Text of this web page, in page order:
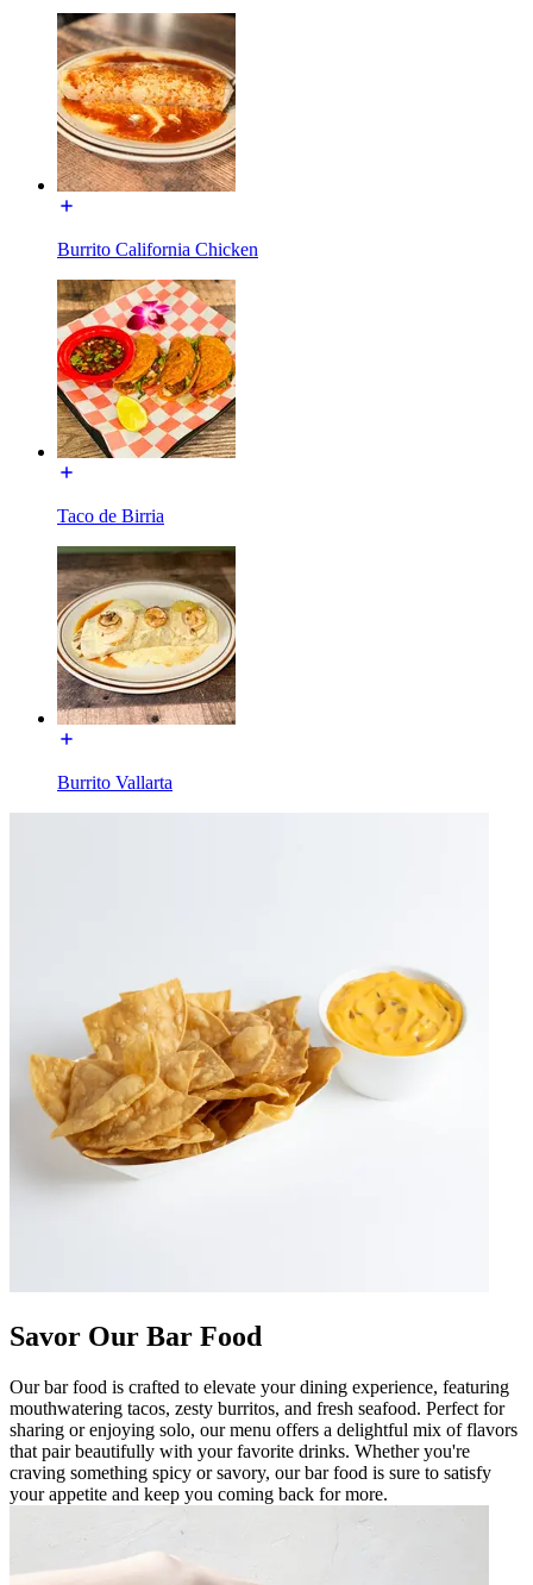
Burrito California Chicken
Taco de Birria
Burrito Vallarta
Savor Our Bar Food
Our bar food is crafted to elevate your dining experience, featuring
mouthwatering tacos, zesty burritos, and fresh seafood. Perfect for
sharing or enjoying solo, our menu offers a delightful mix of flavors
that pair beautifully with your favorite drinks. Whether you're
craving something spicy or savory, our bar food is sure to satisfy
your appetite and keep you coming back for more.